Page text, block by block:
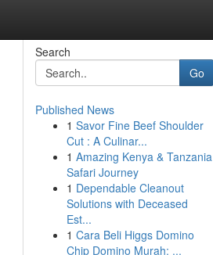
Search
Go
Published News
1 Savor Fine Beef Shoulder
Cut : A Culinar...
1 Amazing Kenya & Tanzania
Safari Journey
1 Dependable Cleanout
Solutions with Deceased
Est...
1 Cara Beli Higgs Domino
Chip Domino Murah: ...